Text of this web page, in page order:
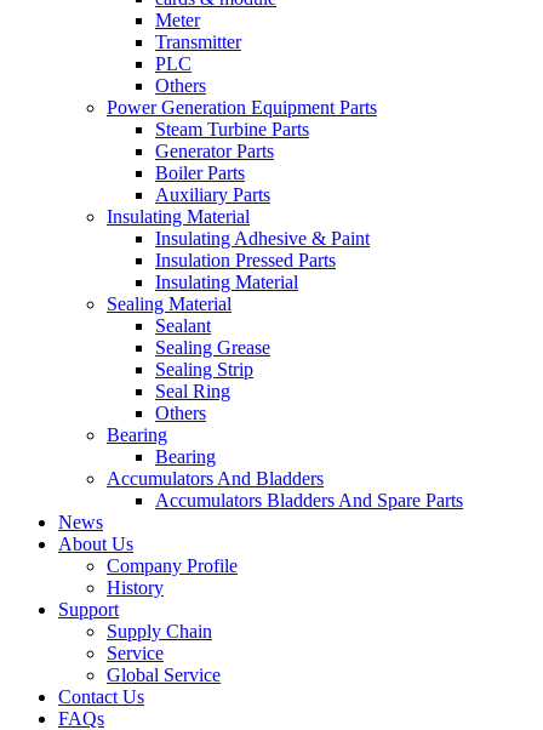
Meter
Transmitter
PLC
Others
Power Generation Equipment Parts
Steam Turbine Parts
Generator Parts
Boiler Parts
Auxiliary Parts
Insulating Material
Insulating Adhesive & Paint
Insulation Pressed Parts
Insulating Material
Sealing Material
Sealant
Sealing Grease
Sealing Strip
Seal Ring
Others
Bearing
Bearing
Accumulators And Bladders
Accumulators Bladders And Spare Parts
News
About Us
Company Profile
History
Support
Supply Chain
Service
Global Service
Contact Us
FAQs